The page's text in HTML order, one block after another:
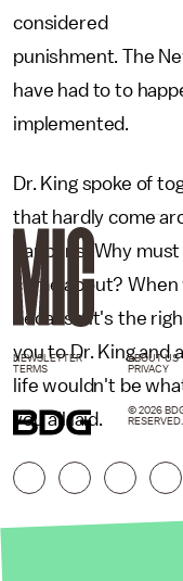
considered
punishment. The
have had to to
implemented.
Dr. King spoke of
that hardly come
happens. Why
come about?
because it's the
you to Dr. King and
life wouldn't be
you all laid.
NEWSLETTER ABOUT US
TERMS
PRIVACY
© 2026
RESERVED.